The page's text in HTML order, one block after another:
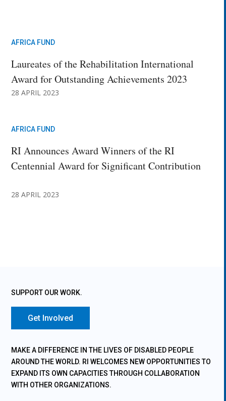
Laureates of the Rehabilitation International
Award for Outstanding Achievements 2023
28 APRIL 2023
AFRICA FUND
RI Announces Award Winners of the RI
Centennial Award for Significant Contribution
28 APRIL 2023
AFRICA FUND
SUPPORT OUR WORK.
Get Involved
MAKE A DIFFERENCE IN THE LIVES OF DISABLED PEOPLE
AROUND THE WORLD. RI WELCOMES NEW OPPORTUNITIES TO
EXPAND ITS OWN CAPACITIES THROUGH COLLABORATION
WITH OTHER ORGANIZATIONS.